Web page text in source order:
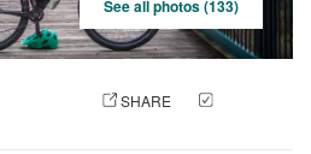
See all photos (133)
SHARE